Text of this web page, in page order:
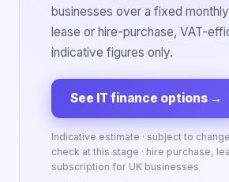
businesses over a fixed
lease or hire-purchase, VAT-
indicative figures only.
See IT finance options →
Indicative estimate · subject to
check at this stage · hire purchase,
subscription for UK businesses